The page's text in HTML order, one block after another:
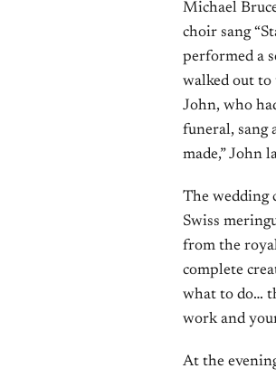
Michael
choir sang
performed a
walked out to
John, who
funeral, sang
made,” John
The wedding
Swiss
from the
complete
what to do…
work and
At the